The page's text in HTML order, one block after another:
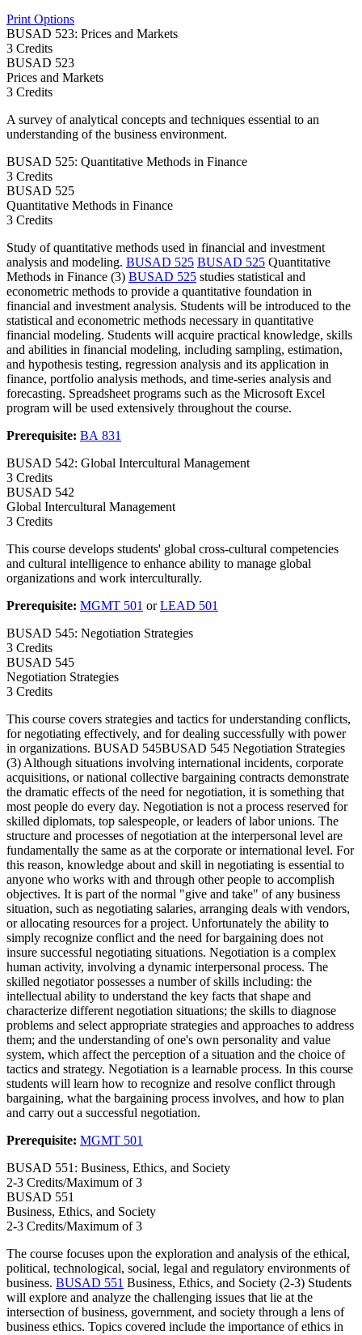
Print Options
BUSAD 523: Prices and Markets
3 Credits
BUSAD 523
Prices and Markets
3 Credits
A survey of analytical concepts and techniques essential to an
understanding of the business environment.
BUSAD 525: Quantitative Methods in Finance
3 Credits
BUSAD 525
Quantitative Methods in Finance
3 Credits
Study of quantitative methods used in financial and investment
analysis and modeling. BUSAD 525 BUSAD 525 Quantitative
Methods in Finance (3) BUSAD 525 studies statistical and
econometric methods to provide a quantitative foundation in
financial and investment analysis. Students will be introduced to the
statistical and econometric methods necessary in quantitative
financial modeling. Students will acquire practical knowledge, skills
and abilities in financial modeling, including sampling, estimation,
and hypothesis testing, regression analysis and its application in
finance, portfolio analysis methods, and time-series analysis and
forecasting. Spreadsheet programs such as the Microsoft Excel
program will be used extensively throughout the course.
Prerequisite: BA 831
BUSAD 542: Global Intercultural Management
3 Credits
BUSAD 542
Global Intercultural Management
3 Credits
This course develops students' global cross-cultural competencies
and cultural intelligence to enhance ability to manage global
organizations and work interculturally.
Prerequisite: MGMT 501 orLEAD 501
BUSAD 545: Negotiation Strategies
3 Credits
BUSAD 545
Negotiation Strategies
3 Credits
This course covers strategies and tactics for understanding conflicts,
for negotiating effectively, and for dealing successfully with power
in organizations. BUSAD 545BUSAD 545 Negotiation Strategies
(3) Although situations involving international incidents, corporate
acquisitions, or national collective bargaining contracts demonstrate
the dramatic effects of the need for negotiation, it is something that
most people do every day. Negotiation is not a process reserved for
skilled diplomats, top salespeople, or leaders of labor unions. The
structure and processes of negotiation at the interpersonal level are
fundamentally the same as at the corporate or international level. For
this reason, knowledge about and skill in negotiating is essential to
anyone who works with and through other people to accomplish
objectives. It is part of the normal "give and take" of any business
situation, such as negotiating salaries, arranging deals with vendors,
or allocating resources for a project. Unfortunately the ability to
simply recognize conflict and the need for bargaining does not
insure successful negotiating situations. Negotiation is a complex
human activity, involving a dynamic interpersonal process. The
skilled negotiator possesses a number of skills including: the
intellectual ability to understand the key facts that shape and
characterize different negotiation situations; the skills to diagnose
problems and select appropriate strategies and approaches to address
them; and the understanding of one's own personality and value
system, which affect the perception of a situation and the choice of
tactics and strategy. Negotiation is a learnable process. In this course
students will learn how to recognize and resolve conflict through
bargaining, what the bargaining process involves, and how to plan
and carry out a successful negotiation.
Prerequisite: MGMT 501
BUSAD 551: Business, Ethics, and Society
2-3 Credits/Maximum of 3
BUSAD 551
Business, Ethics, and Society
2-3 Credits/Maximum of 3
The course focuses upon the exploration and analysis of the ethical,
political, technological, social, legal and regulatory environments of
business. BUSAD 551 Business, Ethics, and Society (2-3) Students
will explore and analyze the challenging issues that lie at the
intersection of business, government, and society through a lens of
business ethics. Topics covered include the importance of ethics in